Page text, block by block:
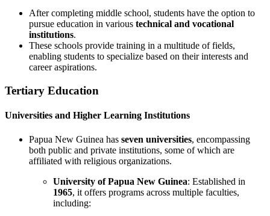
After completing middle school, students have the option to
pursue education in various technical and vocational
institutions.
These schools provide training in a multitude of fields,
enabling students to specialize based on their interests and
career aspirations.
Tertiary Education
Universities and Higher Learning Institutions
Papua New Guinea has seven universities, encompassing
both public and private institutions, some of which are
affiliated with religious organizations.
University of Papua New Guinea: Established in
1965, it offers programs across multiple faculties,
including: